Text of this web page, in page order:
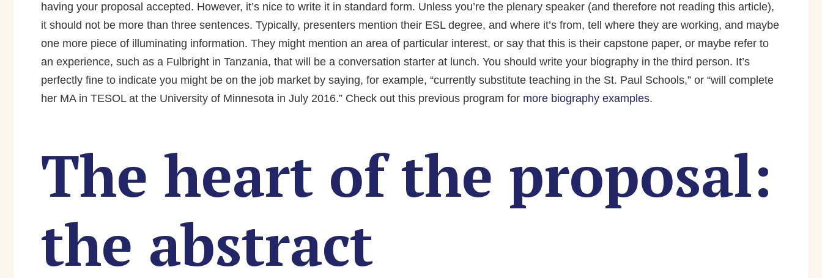
having your proposal accepted. However, it’s nice to write it in standard form. Unless you’re the plenary speaker (and therefore not reading this article),
it should not be more than three sentences. Typically, presenters mention their ESL degree, and where it’s from, tell where they are working, and maybe
one more piece of illuminating information. They might mention an area of particular interest, or say that this is their capstone paper, or maybe refer to
an experience, such as a Fulbright in Tanzania, that will be a conversation starter at lunch. You should write your biography in the third person. It’s
perfectly fine to indicate you might be on the job market by saying, for example, “currently substitute teaching in the St. Paul Schools,” or “will complete
her MA in TESOL at the University of Minnesota in July 2016.” Check out this previous program for more biography examples.
The heart of the proposal:
the abstract